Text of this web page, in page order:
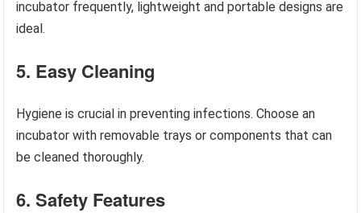
incubator frequently, lightweight and portable designs are
ideal.
5. Easy Cleaning
Hygiene is crucial in preventing infections. Choose an
incubator with removable trays or components that can
be cleaned thoroughly.
6. Safety Features